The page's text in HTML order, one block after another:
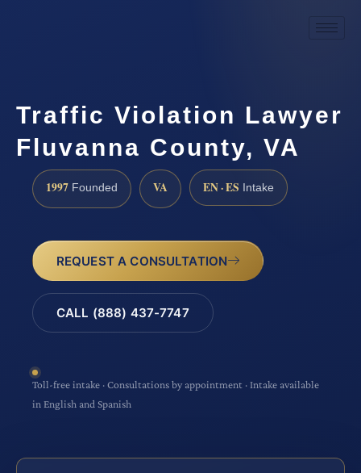
Traffic Violation Lawyer
Fluvanna County, VA
1997 Founded VA EN · ES Intake
REQUEST A CONSULTATION
CALL (888) 437-7747
Toll-free intake · Consultations by appointment · Intake available
in English and Spanish